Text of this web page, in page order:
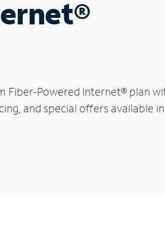
Powered Internet® plan
and special offers available in